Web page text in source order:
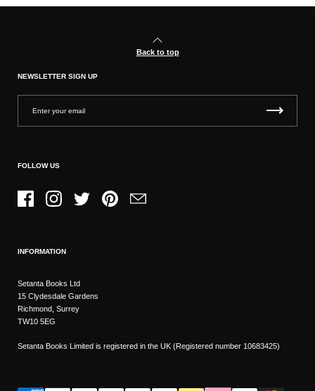
Back to top
NEWSLETTER SIGN UP
FOLLOW US
FacebookInstagramTwitter PinterestEmail
INFORMATION
Setanta Books Ltd
15 Clydesdale Gardens
Richmond, Surrey
TW10 5EG
Setanta Books Limited is registered in the UK (Registered number 10683425)